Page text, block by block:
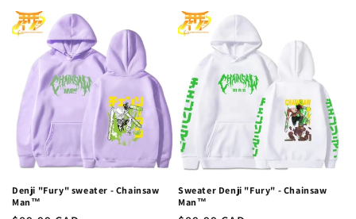
Denji "Fury" sweater - Chainsaw
Man™
Sweater Denji "Fury" - Chainsaw
Man™